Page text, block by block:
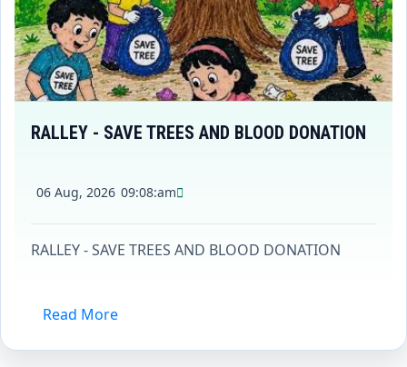
RALLEY - SAVE TREES AND BLOOD DONATION
06 Aug, 2026 09:08:am
RALLEY - SAVE TREES AND BLOOD DONATION
Read More